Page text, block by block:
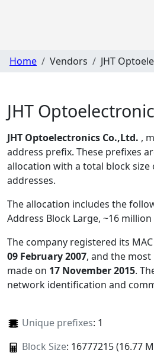
Home Vendors JHT
JHT
JHT Optoelectronics Co.,Ltd. ,
address prefix. These prefixes
allocation with a total block size
addresses.
The allocation includes the
Address Block Large, ~16
The company registered its
09 February 2007, and the
made on 17 November 2015.
network identification and
Unique prefixes: 1
Block Size: 16777215 (16.77